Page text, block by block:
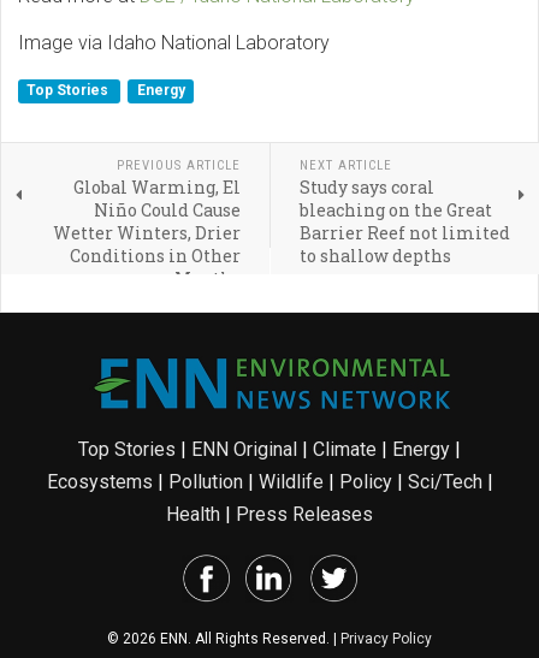
Image via Idaho National Laboratory
Top Stories Energy
PREVIOUS ARTICLE
Global Warming, El
Niño Could Cause
Wetter Winters, Drier
Conditions in Other
Months
NEXT ARTICLE
Study says coral
bleaching on the Great
Barrier Reef not limited
to shallow depths
Top Stories | ENN Original | Climate | Energy |
Ecosystems | Pollution| Wildlife | Policy| Sci/Tech|
Health | Press Releases
© 2026 ENN. All Rights Reserved. | Privacy Policy